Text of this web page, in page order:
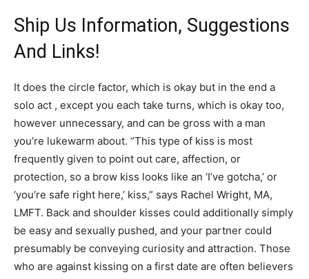
Ship Us Information, Suggestions
And Links!
It does the circle factor, which is okay but in the end a
solo act , except you each take turns, which is okay too,
however unnecessary, and can be gross with a man
you’re lukewarm about. “This type of kiss is most
frequently given to point out care, affection, or
protection, so a brow kiss looks like an ‘I’ve gotcha,’ or
‘you’re safe right here,’ kiss,” says Rachel Wright, MA,
LMFT. Back and shoulder kisses could additionally simply
be easy and sexually pushed, and your partner could
presumably be conveying curiosity and attraction. Those
who are against kissing on a first date are often believers